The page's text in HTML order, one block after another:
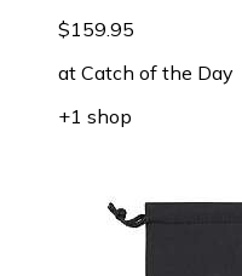
$159.95
at Catch of the Day
+1 shop